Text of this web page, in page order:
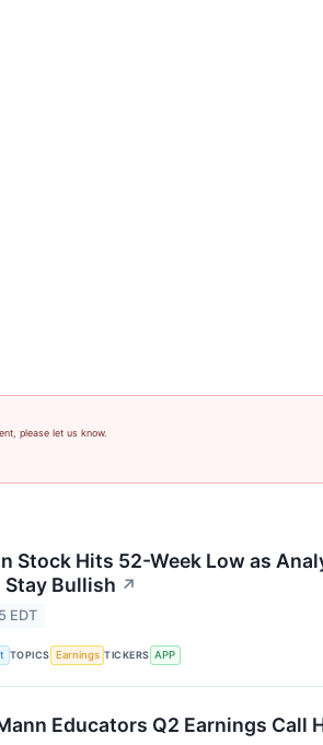
please let us know.
Stock Hits 52-Week Low as
Stay Bullish ↗
EDT
TOPICS Earnings TICKERS APP
Educators Q2 Earnings Call